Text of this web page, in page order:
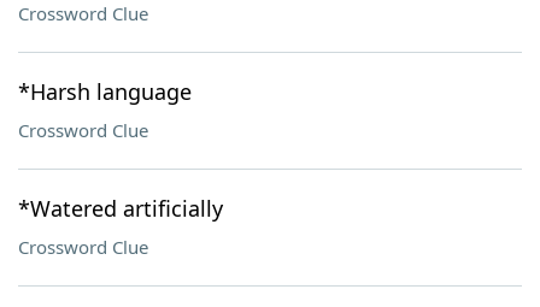
Crossword Clue
*Harsh language
Crossword Clue
*Watered artificially
Crossword Clue